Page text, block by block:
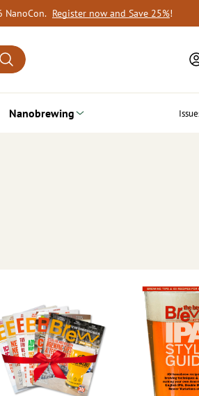
NanoCon. Register now and Save 25%!
Nanobrewing